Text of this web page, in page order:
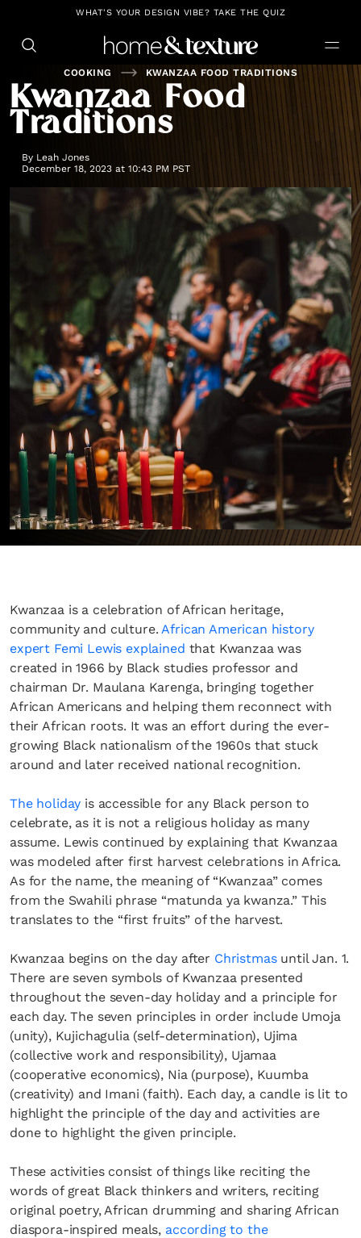
https://github.com/blavity
WHAT'S YOUR DESIGN VIBE? TAKE THE QUIZ
COOKING KWANZAA FOOD TRADITIONS
Kwanzaa Food
Traditions
By Leah Jones
December 18, 2023 at 10:43 PM PST
Kwanzaa is a celebration of African heritage,
community and culture.African American history
expert Femi Lewis explained that Kwanzaa was
created in 1966 by Black studies professor and
chairman Dr. Maulana Karenga, bringing together
African Americans and helping them reconnect with
their African roots. It was an effort during the ever-
growing Black nationalism of the 1960s that stuck
around and later received national recognition.
The holiday is accessible for any Black person to
celebrate, as it is not a religious holiday as many
assume. Lewis continued by explaining that Kwanzaa
was modeled after first harvest celebrations in Africa.
As for the name, the meaning of “Kwanzaa” comes
from the Swahili phrase “matunda ya kwanza.” This
translates to the “first fruits” of the harvest.
Kwanzaa begins on the day after Christmasuntil Jan. 1.
There are seven symbols of Kwanzaa presented
throughout the seven-day holiday and a principle for
each day. The seven principles in order include Umoja
(unity), Kujichagulia (self-determination), Ujima
(collective work and responsibility), Ujamaa
(cooperative economics), Nia (purpose), Kuumba
(creativity) and Imani (faith). Each day, a candle is lit to
highlight the principle of the day and activities are
done to highlight the given principle.
These activities consist of things like reciting the
words of great Black thinkers and writers, reciting
original poetry, African drumming and sharing African
diaspora-inspired meals, according to the